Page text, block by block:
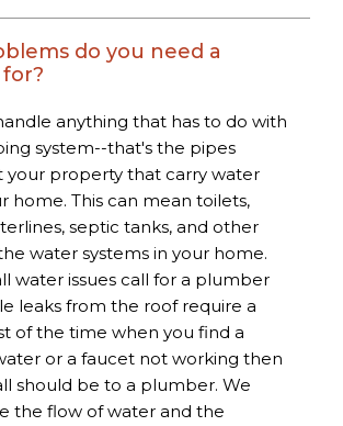
do you need a
anything that has to do with
system--that's the pipes
property that carry water
home. This can mean toilets,
septic tanks, and other
water systems in your home.
water issues call for a plumber
leaks from the roof require a
of the time when you find a
or a faucet not working then
should be to a plumber. We
the flow of water and the